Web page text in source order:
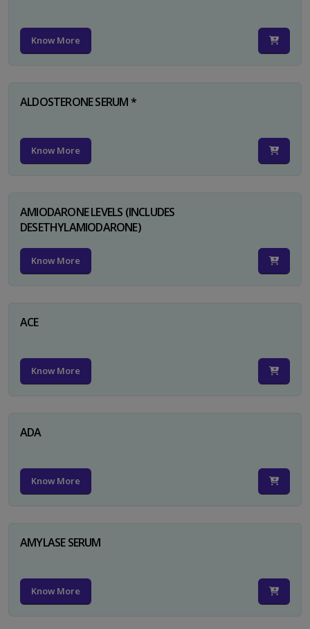
Know More
ALDOSTERONE SERUM *
Know More
AMIODARONE LEVELS (INCLUDES
DESETHYLAMIODARONE)
Know More
ACE
Know More
ADA
Know More
AMYLASE SERUM
Know More